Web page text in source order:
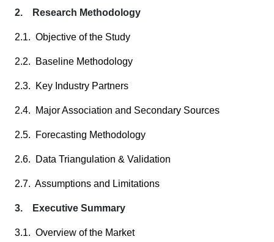
2. Research Methodology
2.1. Objective of the Study
2.2. Baseline Methodology
2.3. Key Industry Partners
2.4. Major Association and Secondary Sources
2.5. Forecasting Methodology
2.6. Data Triangulation & Validation
2.7. Assumptions and Limitations
3. Executive Summary
3.1. Overview of the Market